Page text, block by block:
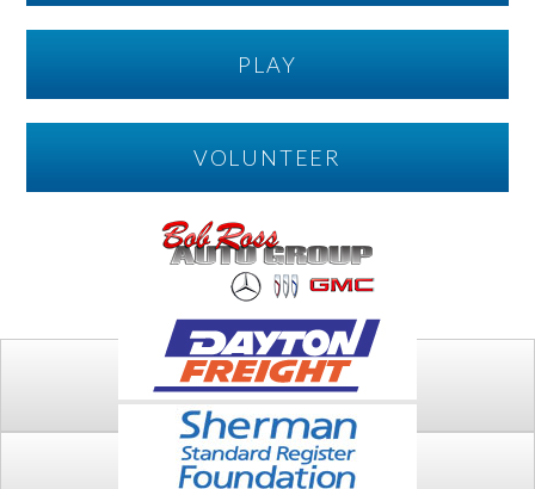
PLAY
VOLUNTEER
PLAY
FTSG ARCHIVE